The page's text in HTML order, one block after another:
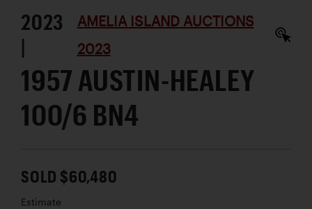
2023
|
AMELIA ISLAND AUCTIONS
2023
1957 AUSTIN-HEALEY
100/6 BN4
SOLD $60,480
Estimate